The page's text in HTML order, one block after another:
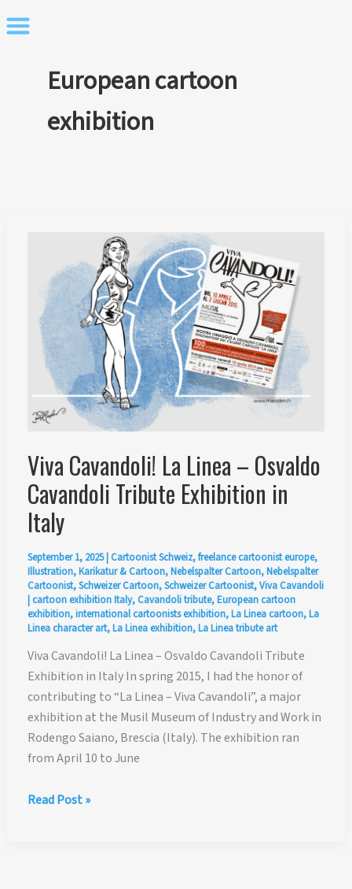
to
European cartoon
exhibition
Viva Cavandoli! La Linea – Osvaldo
Cavandoli Tribute Exhibition in
Italy
September 1, 2025 Cartoonist Schweiz,freelance cartoonist europe,
Illustration,Karikatur & Cartoon,Nebelspalter Cartoon,Nebelspalter
Cartoonist,Schweizer Cartoon,Schweizer Cartoonist,Viva Cavandoli
cartoon exhibition Italy, Cavandoli tribute,European cartoon
exhibition,international cartoonists exhibition,La Linea cartoon,La
Linea character art,La Linea exhibition,La Linea tribute art
Viva Cavandoli! La Linea – Osvaldo Cavandoli Tribute
Exhibition in Italy In spring 2015, I had the honor of
contributing to “La Linea – Viva Cavandoli”, a major
exhibition at the Musil Museum of Industry and Work in
Rodengo Saiano, Brescia (Italy). The exhibition ran
from April 10 to June
Viva
Read Post »